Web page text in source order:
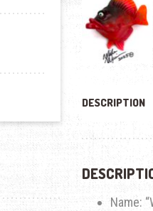
DESCRIPTION
Name: